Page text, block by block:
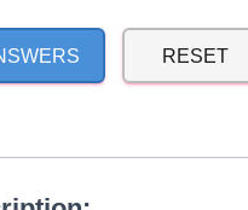
RESET